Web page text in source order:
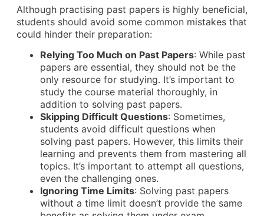
Although practising past papers is highly beneficial,
students should avoid some common mistakes that
could hinder their preparation:
Relying Too Much on Past Papers: While past
papers are essential, they should not be the
only resource for studying. It’s important to
study the course material thoroughly, in
addition to solving past papers.
Skipping Difficult Questions: Sometimes,
students avoid difficult questions when
solving past papers. However, this limits their
learning and prevents them from mastering all
topics. It’s important to attempt all questions,
even the challenging ones.
Ignoring Time Limits: Solving past papers
without a time limit doesn’t provide the same